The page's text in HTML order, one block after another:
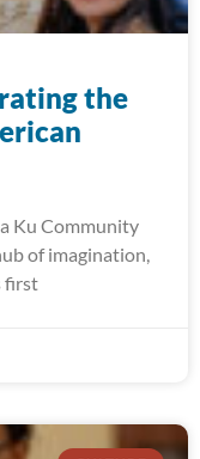
the
Ku Community
of imagination,
first